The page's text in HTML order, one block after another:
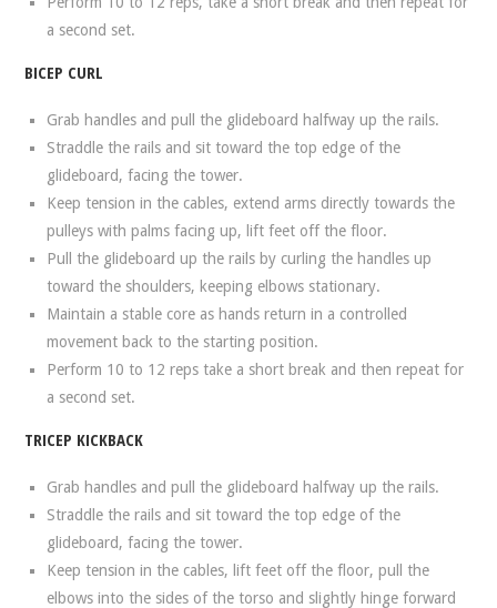
a second set.
BICEP CURL
Grab handles and pull the glideboard halfway up the rails.
Straddle the rails and sit toward the top edge of the
glideboard, facing the tower.
Keep tension in the cables, extend arms directly towards the
pulleys with palms facing up, lift feet off the floor.
Pull the glideboard up the rails by curling the handles up
toward the shoulders, keeping elbows stationary.
Maintain a stable core as hands return in a controlled
movement back to the starting position.
Perform 10 to 12 reps take a short break and then repeat for
a second set.
TRICEP KICKBACK
Grab handles and pull the glideboard halfway up the rails.
Straddle the rails and sit toward the top edge of the
glideboard, facing the tower.
Keep tension in the cables, lift feet off the floor, pull the
elbows into the sides of the torso and slightly hinge forward